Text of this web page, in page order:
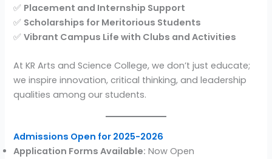
✅ Placement and Internship Support
✅ Scholarships for Meritorious Students
✅Vibrant Campus Life with Clubs and Activities
At KR Arts and Science College, we don’t just educate;
we inspire innovation, critical thinking, and leadership
qualities among our students.
Admissions Open for 2025-2026
Application Forms Available: Now Open